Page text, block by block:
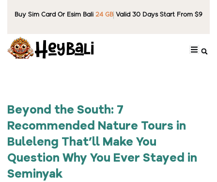
Buy Sim Card Or Esim Bali 24 GB Valid 30 Days Start From $9
Beyond the South: 7
Recommended Nature Tours in
Buleleng That’ll Make You
Question Why You Ever Stayed in
Seminyak